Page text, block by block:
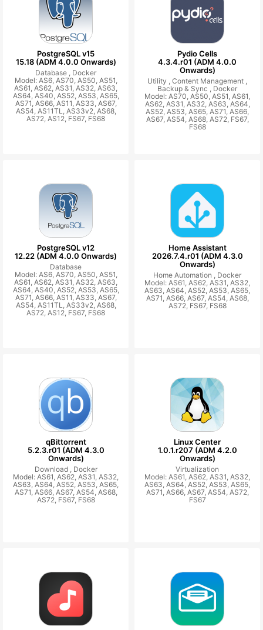
PostgreSQL v15
15.18 (ADM 4.0.0 Onwards)
Database , Docker
Model: AS6, AS70, AS50, AS51,
AS61, AS62, AS31, AS32, AS63,
AS64, AS40, AS52, AS53, AS65,
AS71, AS66, AS11, AS33, AS67,
AS54, AS11TL, AS33v2, AS68,
AS72, AS12, FS67, FS68
Pydio Cells
4.3.4.r01 (ADM 4.0.0
Onwards)
Utility , Content Management ,
Backup & Sync , Docker
Model: AS70, AS50, AS51, AS61,
AS62, AS31, AS32, AS63, AS64,
AS52, AS53, AS65, AS71, AS66,
AS67, AS54, AS68, AS72, FS67,
FS68
PostgreSQL v12
12.22 (ADM 4.0.0 Onwards)
Database
Model: AS6, AS70, AS50, AS51,
AS61, AS62, AS31, AS32, AS63,
AS64, AS40, AS52, AS53, AS65,
AS71, AS66, AS11, AS33, AS67,
AS54, AS11TL, AS33v2, AS68,
AS72, AS12, FS67, FS68
Home Assistant
2026.7.4.r01 (ADM 4.3.0
Onwards)
Home Automation , Docker
Model: AS61, AS62, AS31, AS32,
AS63, AS64, AS52, AS53, AS65,
AS71, AS66, AS67, AS54, AS68,
AS72, FS67, FS68
qBittorrent
5.2.3.r01 (ADM 4.3.0
Onwards)
Download , Docker
Model: AS61, AS62, AS31, AS32,
AS63, AS64, AS52, AS53, AS65,
AS71, AS66, AS67, AS54, AS68,
AS72, FS67, FS68
Linux Center
1.0.1.r207 (ADM 4.2.0
Onwards)
Virtualization
Model: AS61, AS62, AS31, AS32,
AS63, AS64, AS52, AS53, AS65,
AS71, AS66, AS67, AS54, AS72,
FS67